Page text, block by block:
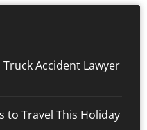
Accident Lawyer
to Travel This Holiday